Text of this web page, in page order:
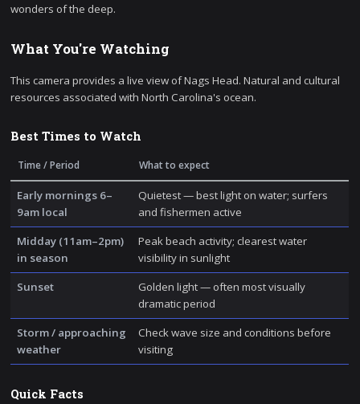
wonders of the deep.
What You're Watching
This camera provides a live view of Nags Head. Natural and cultural
resources associated with North Carolina's ocean.
Best Times to Watch
Time / Period What to expect
Early mornings 6–
9am local
Quietest — best light on water; surfers
and fishermen active
Midday (11am–2pm)
in season
Peak beach activity; clearest water
visibility in sunlight
Sunset
Golden light — often most visually
dramatic period
Storm / approaching
weather
Check wave size and conditions before
visiting
Quick Facts